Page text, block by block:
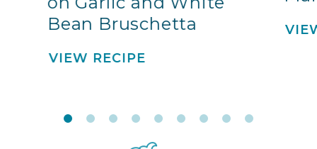
Bean Bruschetta
VIEW RECIPE